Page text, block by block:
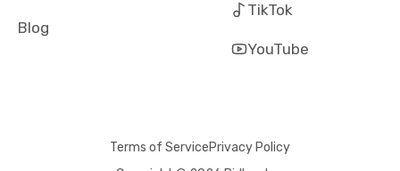
Blog
TikTok
YouTube
Terms of ServicePrivacy Policy